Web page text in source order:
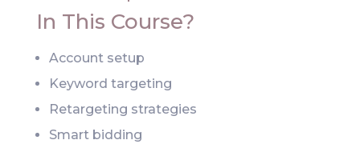
In This Course?
Account setup
Keyword targeting
Retargeting strategies
Smart bidding